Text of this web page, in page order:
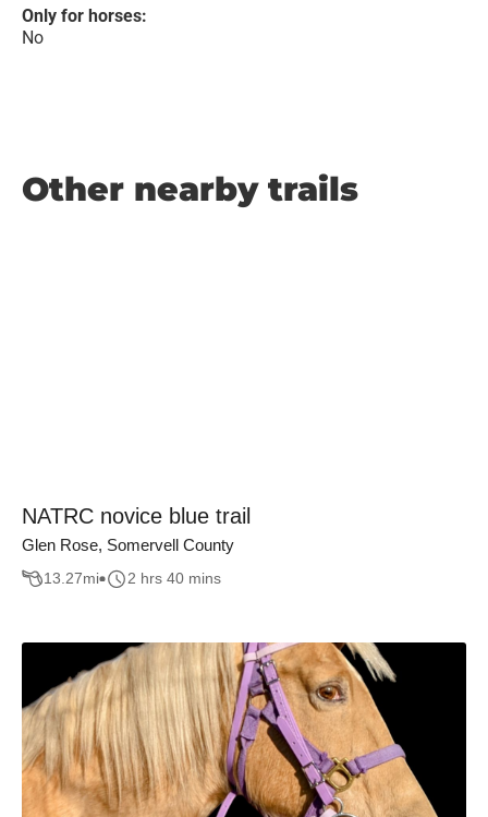
Only for horses:
No
Other nearby trails
NATRC novice blue trail
Glen Rose, Somervell County
13.27mi 2 hrs 40 mins